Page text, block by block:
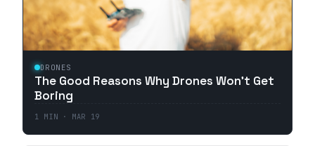
DRONES
The Good Reasons Why Drones Won't Get
Boring
1 MIN · MAR 19